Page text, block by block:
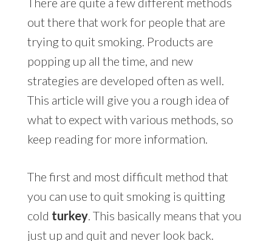
out there that work for people that are
trying to quit smoking. Products are
popping up all the time, and new
strategies are developed often as well.
This article will give you a rough idea of
what to expect with various methods, so
keep reading for more information.
The first and most difficult method that
you can use to quit smoking is quitting
cold turkey. This basically means that you
just up and quit and never look back.